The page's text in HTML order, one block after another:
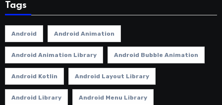
Tags
Android Android Animation
Android Animation Library Android Bubble Animation
Android Kotlin Android Layout Library
Android Library Android Menu Library